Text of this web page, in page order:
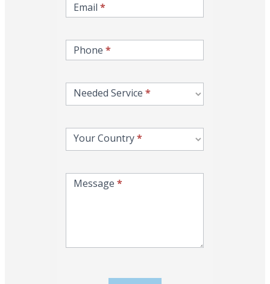
Email*
Phone*
Needed Service*
Your Country*
Message*